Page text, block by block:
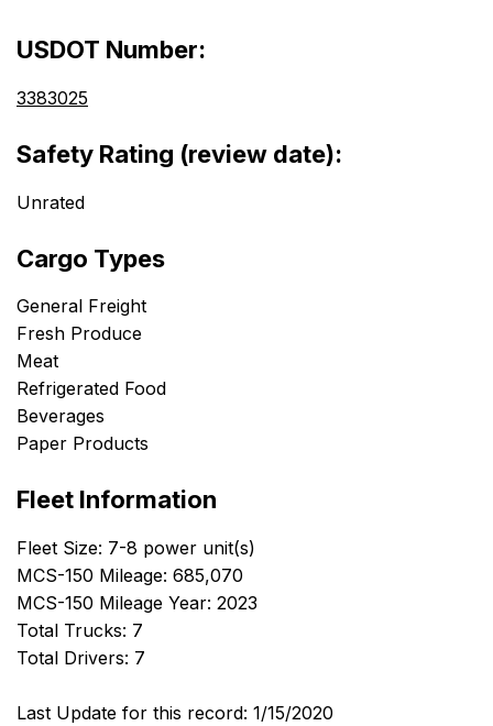
USDOT Number:
3383025
Safety Rating (review date):
Unrated
Cargo Types
General Freight
Fresh Produce
Meat
Refrigerated Food
Beverages
Paper Products
Fleet Information
Fleet Size: 7-8 power unit(s)
MCS-150 Mileage: 685,070
MCS-150 Mileage Year: 2023
Total Trucks: 7
Total Drivers: 7
Last Update for this record: 1/15/2020